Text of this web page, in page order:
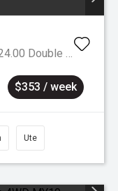
Raptor Auto FullTime 4WD DR MY24.00 Double Cab
$353 / week
Ute